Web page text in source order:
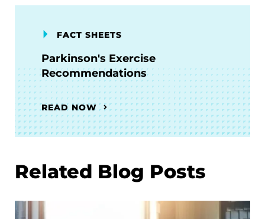
FACT SHEETS
Parkinson's Exercise
Recommendations
READ NOW
Related Blog Posts